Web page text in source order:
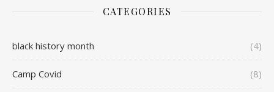
CATEGORIES
black history month (4)
Camp Covid (8)